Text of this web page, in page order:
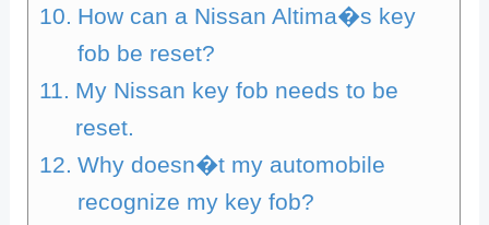
How can a Nissan Altima�s key
fob be reset?
My Nissan key fob needs to be
reset.
Why doesn�t my automobile
recognize my key fob?